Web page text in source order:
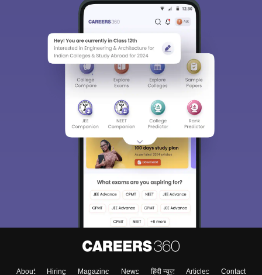
About Hiring Magazine News हिंदी न्यूज़ Articles Contact